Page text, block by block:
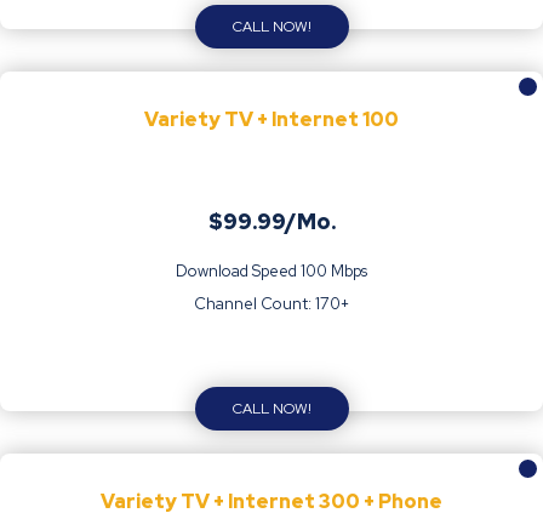
CALL NOW!
Variety TV + Internet 100
$99.99/Mo.
Download Speed 100 Mbps
Channel Count: 170+
CALL NOW!
Variety TV + Internet 300 + Phone